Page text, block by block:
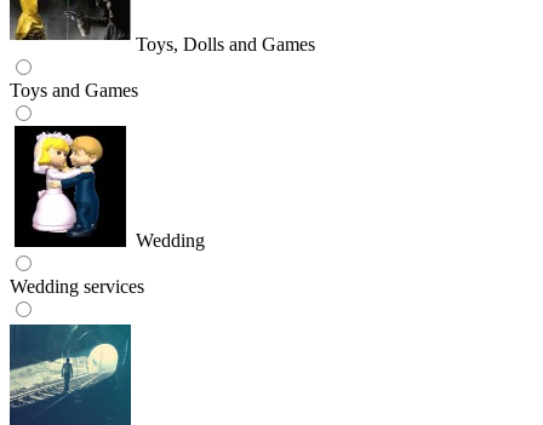
Toys, Dolls and Games
Toys and Games
Wedding
Wedding services